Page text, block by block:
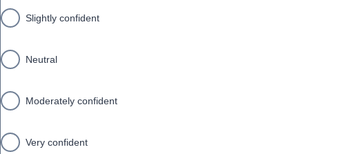
Slightly confident
Neutral
Moderately confident
Very confident